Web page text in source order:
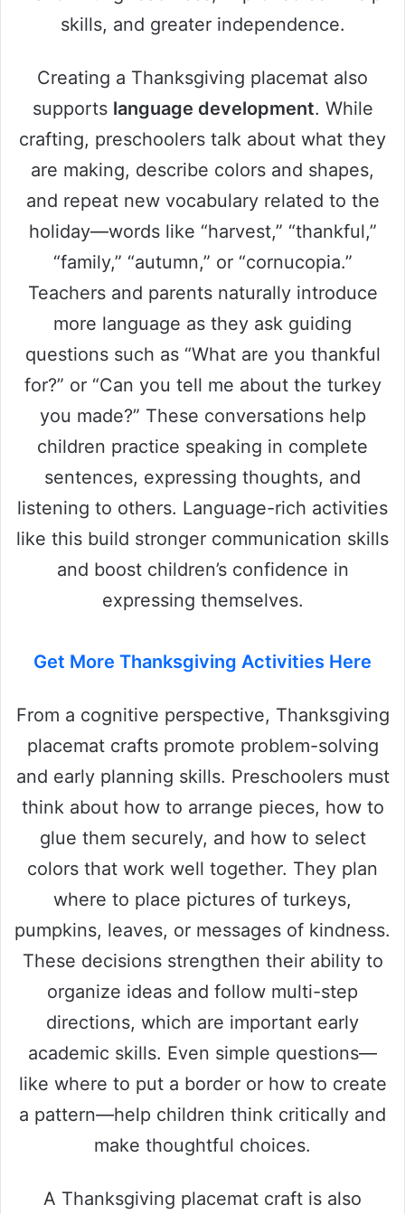
skills, and greater independence.
Creating a Thanksgiving placemat also
supports language development. While
crafting, preschoolers talk about what they
are making, describe colors and shapes,
and repeat new vocabulary related to the
holiday—words like “harvest,” “thankful,”
“family,” “autumn,” or “cornucopia.”
Teachers and parents naturally introduce
more language as they ask guiding
questions such as “What are you thankful
for?” or “Can you tell me about the turkey
you made?” These conversations help
children practice speaking in complete
sentences, expressing thoughts, and
listening to others. Language-rich activities
like this build stronger communication skills
and boost children’s confidence in
expressing themselves.
Get More Thanksgiving Activities Here
From a cognitive perspective, Thanksgiving
placemat crafts promote problem-solving
and early planning skills. Preschoolers must
think about how to arrange pieces, how to
glue them securely, and how to select
colors that work well together. They plan
where to place pictures of turkeys,
pumpkins, leaves, or messages of kindness.
These decisions strengthen their ability to
organize ideas and follow multi-step
directions, which are important early
academic skills. Even simple questions—
like where to put a border or how to create
a pattern—help children think critically and
make thoughtful choices.
A Thanksgiving placemat craft is also